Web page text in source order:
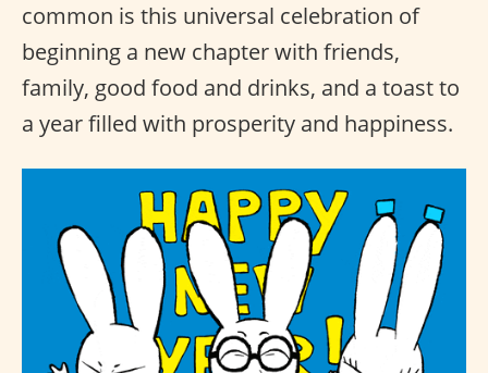
common is this universal celebration of
beginning a new chapter with friends,
family, good food and drinks, and a toast to
a year filled with prosperity and happiness.